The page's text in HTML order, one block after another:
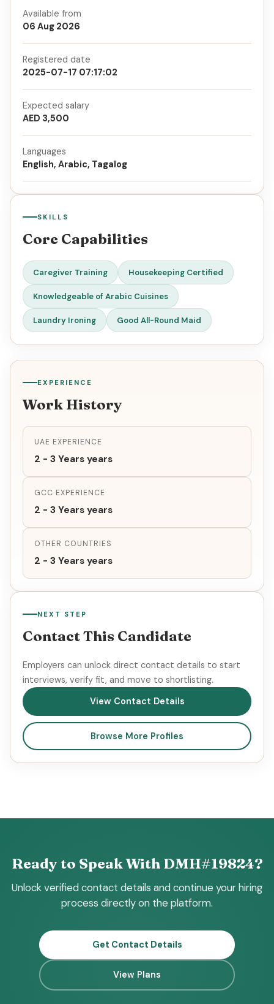
Available from
06 Aug 2026
Registered date
2025-07-17 07:17:02
Expected salary
AED 3,500
Languages
English, Arabic, Tagalog
SKILLS
Core Capabilities
Caregiver Training Housekeeping Certified
Knowledgeable of Arabic Cuisines
Laundry Ironing Good All-Round Maid
EXPERIENCE
Work History
UAE EXPERIENCE
2 - 3 Years years
GCC EXPERIENCE
2 - 3 Years years
OTHER COUNTRIES
2 - 3 Years years
NEXT STEP
Contact This Candidate
Employers can unlock direct contact details to start
interviews, verify fit, and move to shortlisting.
View Contact Details
Browse More Profiles
Ready to Speak With DMH#19824?
Unlock verified contact details and continue your hiring
process directly on the platform.
Get Contact Details
View Plans